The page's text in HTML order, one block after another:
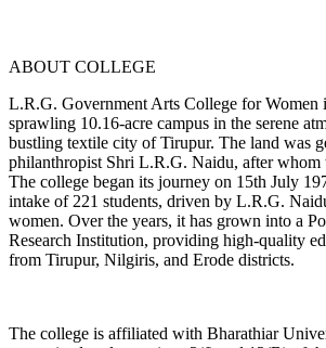
* Arts Counselling on 09.06.2026
10.06.2026
RANK LIST FOR UG ADMISSION
TO VIEW
ABOUT COLLEGE
L.R.G. Government Arts College for Women
sprawling 10.16-acre campus in the serene
bustling textile city of Tirupur. The land was
philanthropist Shri L.R.G. Naidu, after whom
The college began its journey on 15th July
intake of 221 students, driven by L.R.G.
women. Over the years, it has grown into a
Research Institution, providing high-quality
from Tirupur, Nilgiris, and Erode districts.
The college is affiliated with Bharathiar